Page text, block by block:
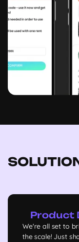
Product
We're all set to
the scale! Just